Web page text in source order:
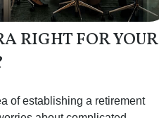
RIGHT FOR YOUR
of establishing a retirement